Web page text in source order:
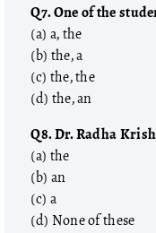
Q7. One of the
(a) a, the
(b) the, a
(c) the, the
(d) the, an
Q8. Dr. Radha
(a) the
(b) an
(c) a
(d) None of these